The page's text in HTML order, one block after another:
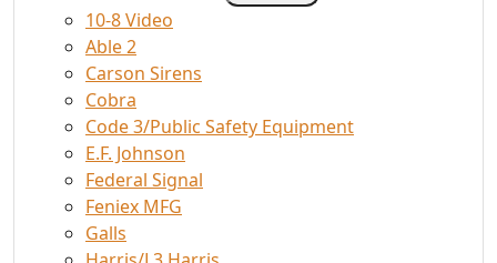
10-8 Video
Able 2
Carson Sirens
Cobra
Code 3/Public Safety Equipment
E.F. Johnson
Federal Signal
Feniex MFG
Galls